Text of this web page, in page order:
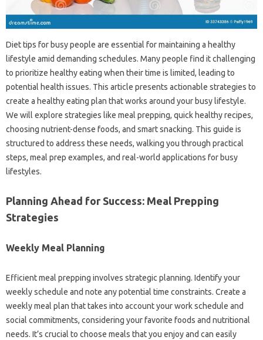
Diet‌ tips‌ for busy‌ people‍ are essential‍ for‍ maintaining a‌ healthy‌
lifestyle amid‍ demanding‍ schedules. Many people find‍ it‌ challenging‍
to prioritize‍ healthy eating when their‌ time is‌ limited, leading to
potential‍ health‍ issues. This article‍ presents‌ actionable strategies to
create‍ a healthy‌ eating plan‌ that works around‍ your‌ busy‍ lifestyle.
We‍ will explore strategies like‍ meal prepping, quick healthy recipes,
choosing‌ nutrient-dense‍ foods, and‍ smart‌ snacking. This‍ guide is‍
structured to‍ address these‌ needs, walking‌ you‌ through‍ practical‌
steps, meal‍ prep examples, and‍ real-world‌ applications for busy‍
lifestyles.
Planning Ahead‍ for Success: Meal‍ Prepping
Strategies‍
Weekly‍ Meal Planning‍
Efficient meal prepping‌ involves‌ strategic planning. Identify your
weekly schedule and‌ note‍ any potential time‌ constraints. Create‍ a
weekly‍ meal plan that‍ takes‍ into account your work‌ schedule‌ and
social‍ commitments, considering your favorite‌ foods and‍ nutritional
needs. It’s crucial to choose meals‍ that you enjoy‍ and‌ can easily‍